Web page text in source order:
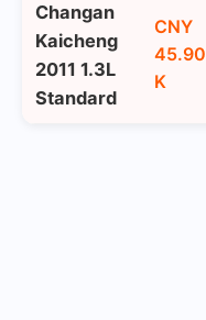
Changan
Kaicheng
2011 1.3L
Standard
CNY
45.90
K